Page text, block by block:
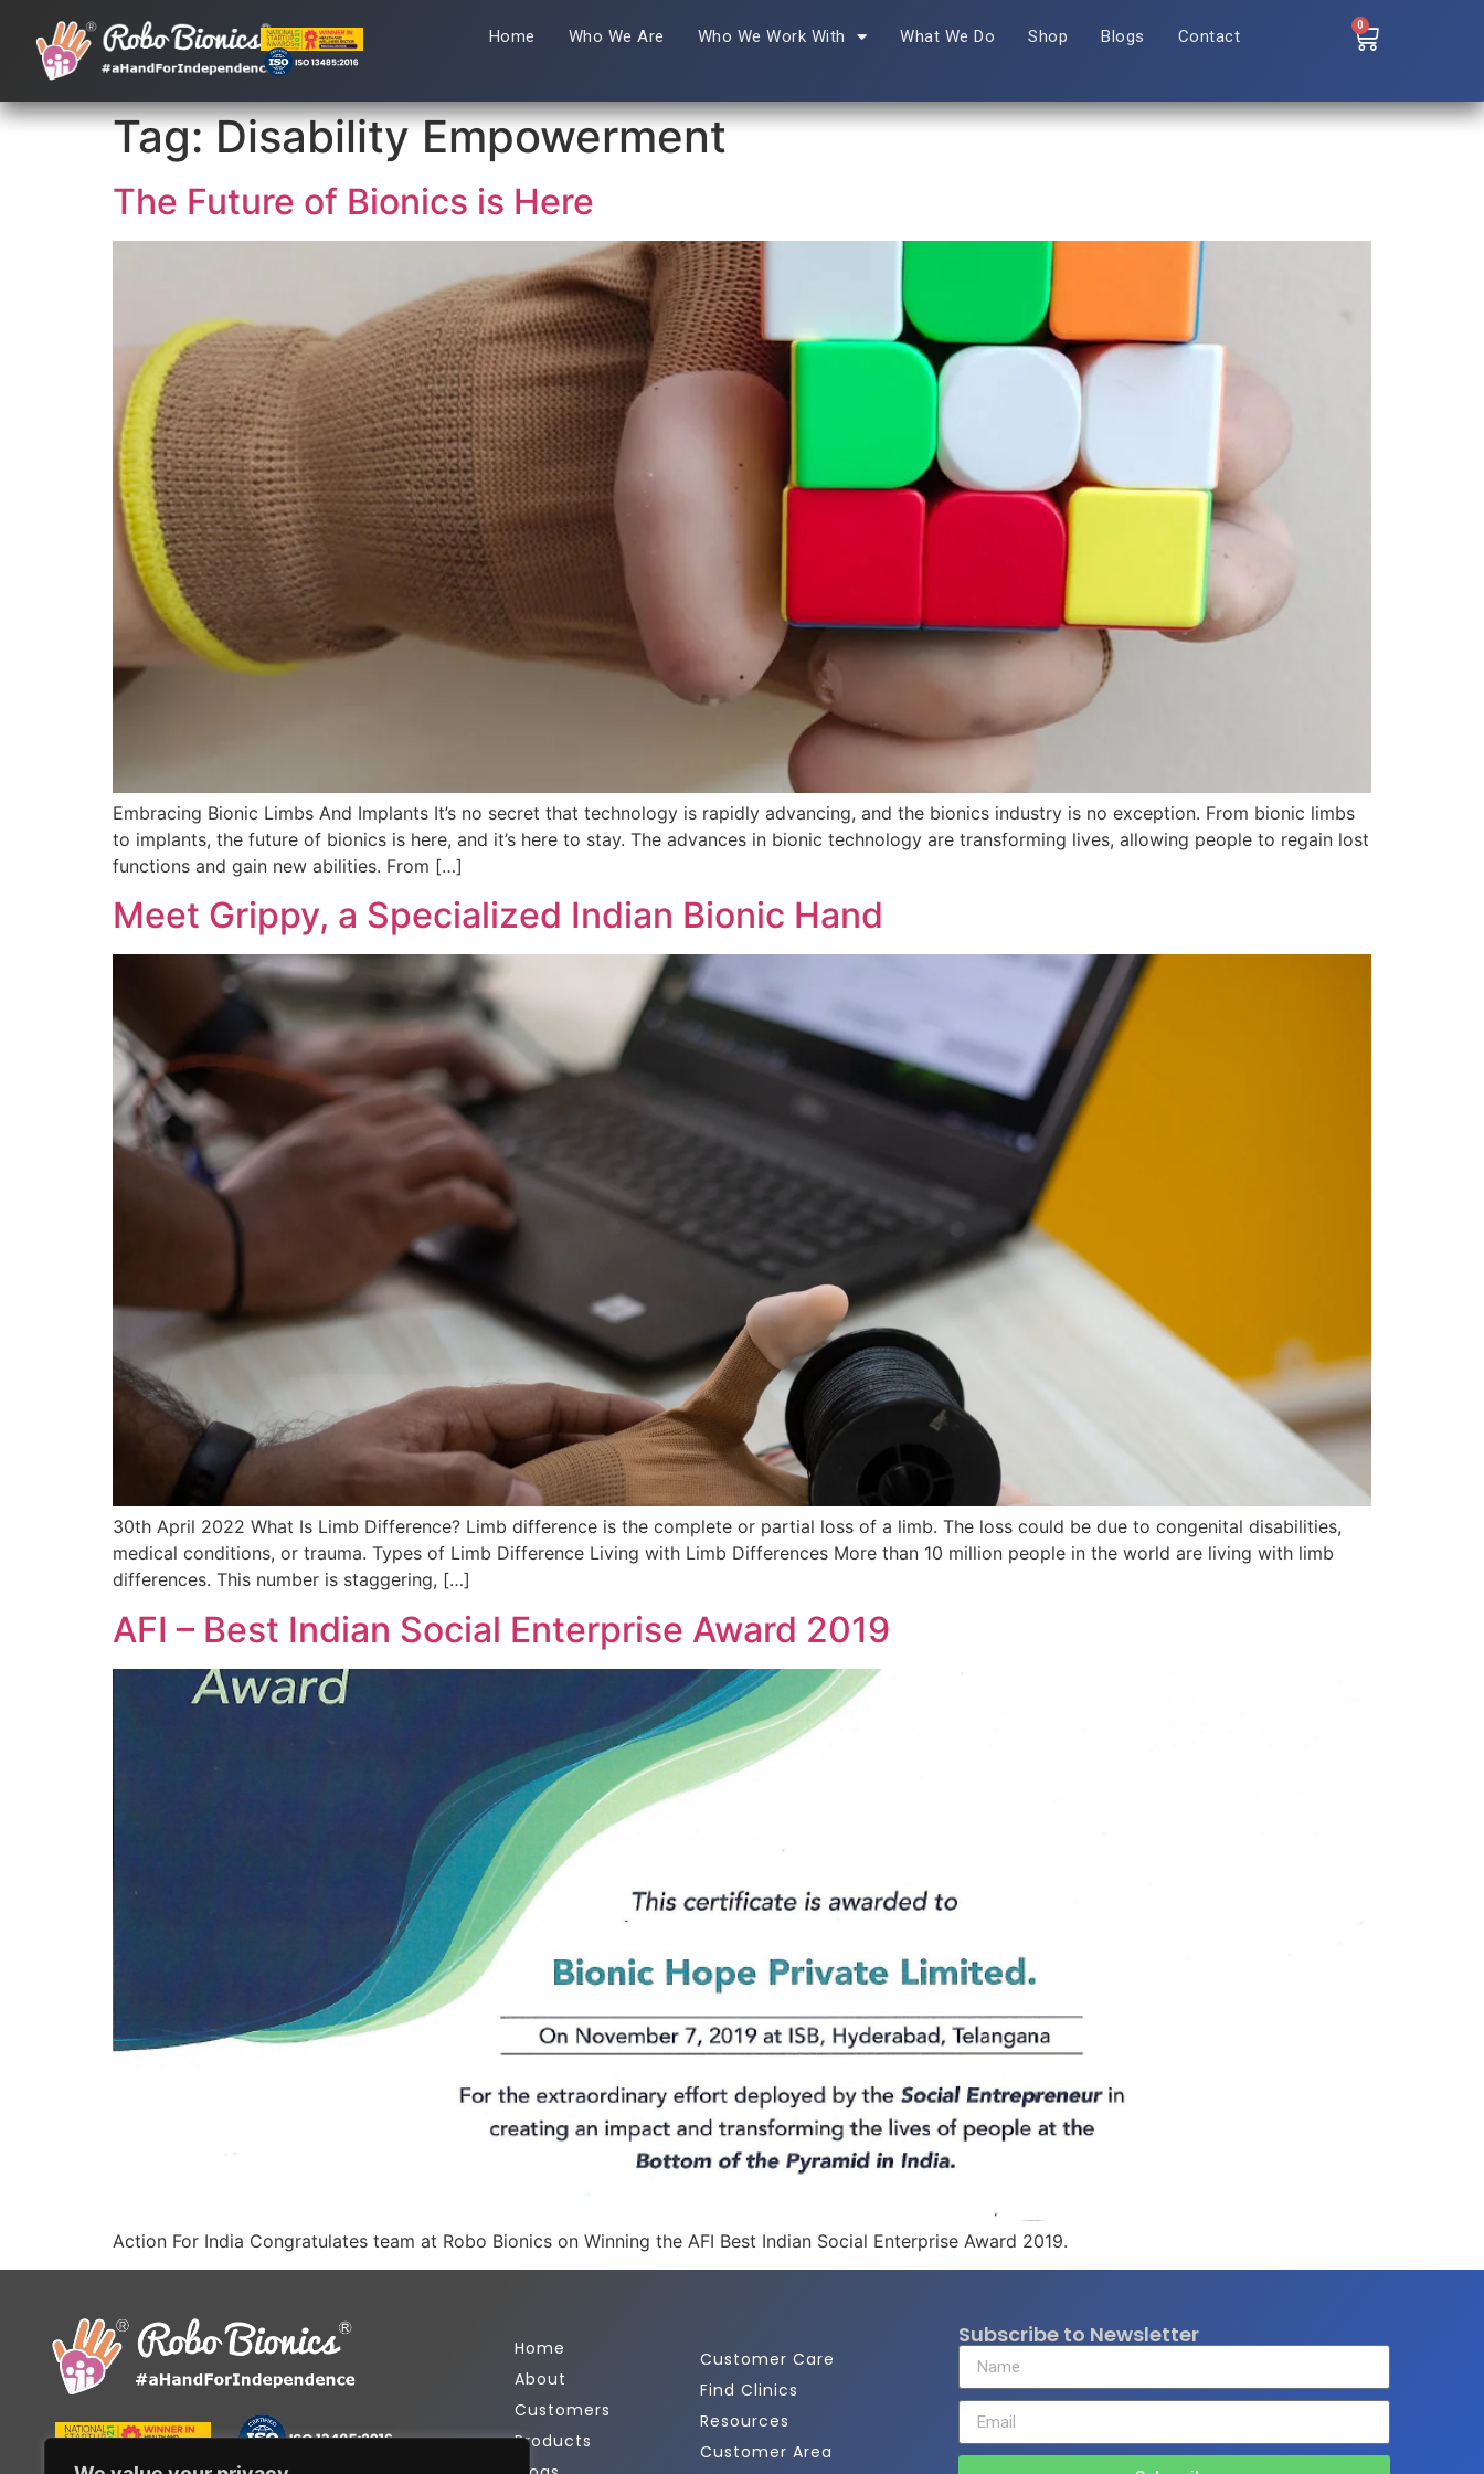
Home Who We Are Who We Work With What We Do Shop Blogs Contact
0
Tag:Disability Empowerment
The Future of Bionics is Here
Embracing Bionic Limbs And Implants It’s no secret that technology is rapidly advancing, and the bionics industry is no exception. From bionic limbs
to implants, the future of bionics is here, and it’s here to stay. The advances in bionic technology are transforming lives, allowing people to regain lost
functions and gain new abilities. From […]
Meet Grippy, a Specialized Indian Bionic Hand
30th April 2022 What Is Limb Difference? Limb difference is the complete or partial loss of a limb. The loss could be due to congenital disabilities,
medical conditions, or trauma. Types of Limb Difference Living with Limb Differences More than 10 million people in the world are living with limb
differences. This number is staggering, […]
AFI – Best Indian Social Enterprise Award 2019
Action For India Congratulates team at Robo Bionics on Winning the AFI Best Indian Social Enterprise Award 2019.
Home
About
Customers
Products
Customer Care
Find Clinics
Resources
Customer Area
Subscribe to Newsletter